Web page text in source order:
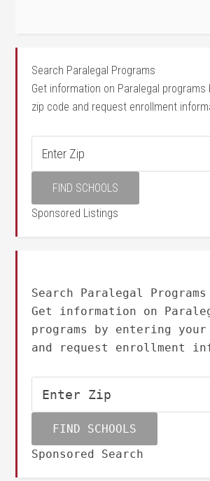
Search Paralegal Programs
Get information on Paralegal
zip code and request enrollment
Sponsored Listings
Search Paralegal Programs
Get information on
programs by entering
and request enrollment
Sponsored Search